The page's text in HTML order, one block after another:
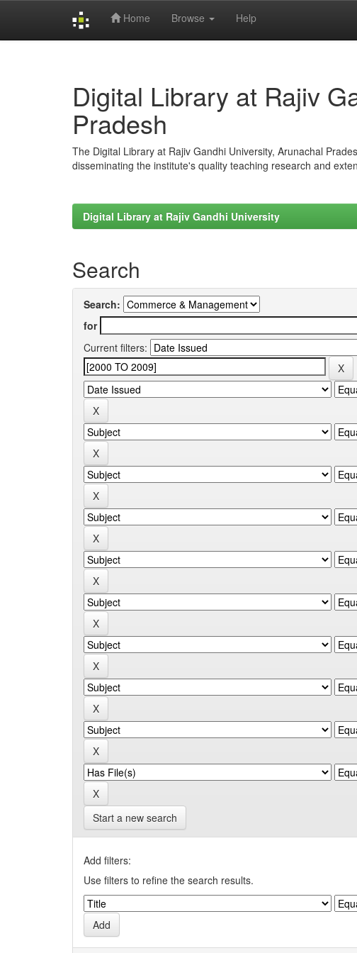
Home Browse Help
Digital Library at Rajiv
Pradesh
The Digital Library at Rajiv Gandhi University, Arunachal
disseminating the institute's quality teaching research and
Digital Library at Rajiv Gandhi University
Search
Search:
for
Current filters:
Start a new search
Add filters:
Use filters to refine the search results.